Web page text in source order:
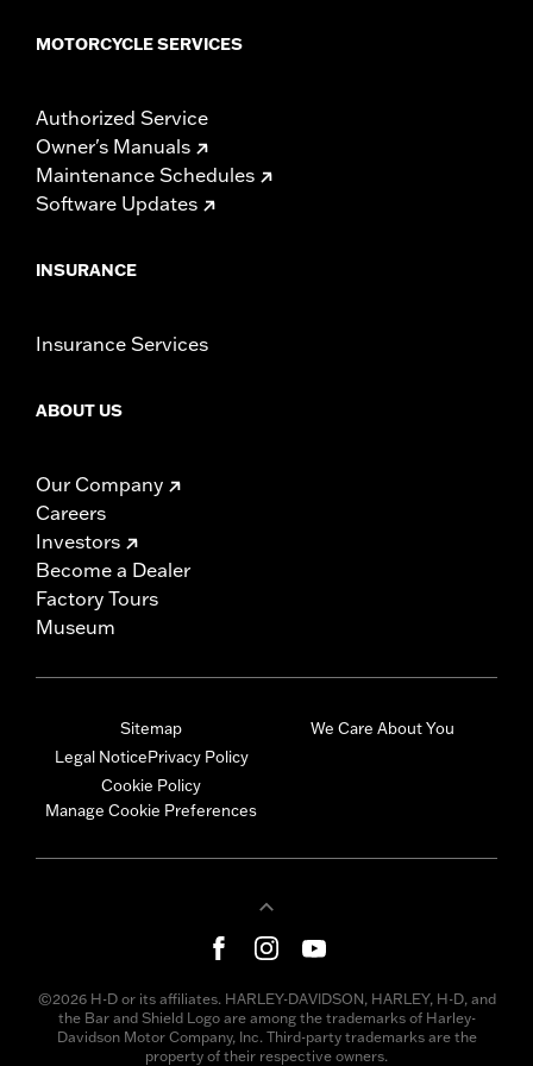
d.com/warrantyfor full details
for some models. Handlebar height is regulated in many
locations. Check local laws to ensure your motorcycle
meets applicable regulations.
MOTORCYCLE SERVICES
Authorized Service
Owner's Manuals
Maintenance Schedules
Software Updates
INSURANCE
Insurance Services
ABOUT US
Our Company
Careers
Investors
Become a Dealer
Factory Tours
Museum
Sitemap
Legal NoticePrivacy Policy
Cookie Policy
Manage Cookie Preferences
We Care About You
©2026 H-D or its affiliates. HARLEY-DAVIDSON, HARLEY, H-D, and
the Bar and Shield Logo are among the trademarks of Harley-
Davidson Motor Company, Inc. Third-party trademarks are the
property of their respective owners.